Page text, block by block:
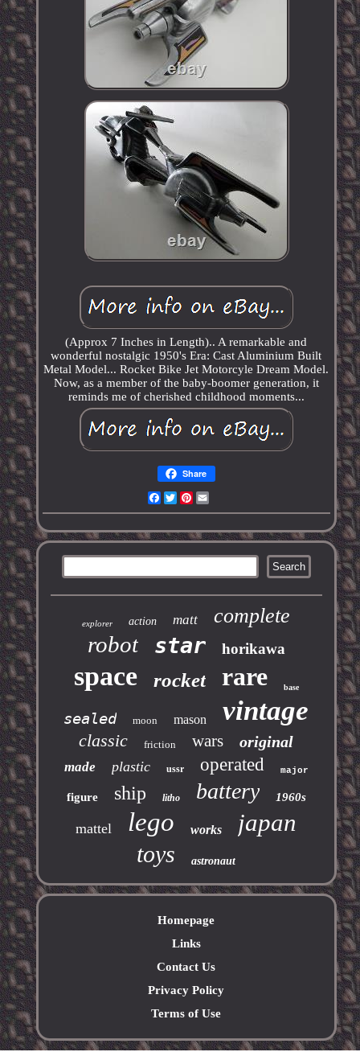
(Approx 7 Inches in Length).. A remarkable and
wonderful nostalgic 1950's Era: Cast Aluminium Built
Metal Model... Rocket Bike Jet Motorcyle Dream Model.
Now, as a member of the baby-boomer generation, it
reminds me of cherished childhood moments...
Share
Facebook
TwitterPinterest
explorer action matt complete
robot star horikawa
space rocket rare base
sealed moon mason vintage
classic friction wars original
made plastic ussr operated major
figure ship litho battery 1960s
mattel lego works japan
toys astronaut
Homepage
Links
Contact Us
Privacy Policy
Terms of Use